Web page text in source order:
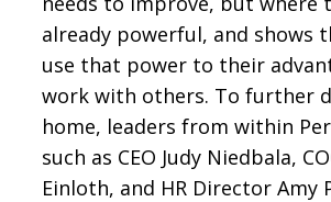
already powerful, and shows
use that power to their
work with others. To further
home, leaders from within
such as CEO Judy Niedbala,
Einloth, and HR Director Amy